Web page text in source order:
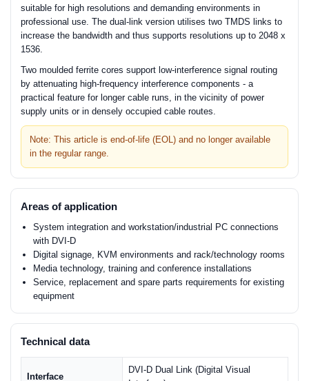
suitable for high resolutions and demanding environments in
professional use. The dual-link version utilises two TMDS links to
increase the bandwidth and thus supports resolutions up to 2048 x
1536.
Two moulded ferrite cores support low-interference signal routing
by attenuating high-frequency interference components - a
practical feature for longer cable runs, in the vicinity of power
supply units or in densely occupied cable routes.
Note: This article is end-of-life (EOL) and no longer available
in the regular range.
Areas of application
System integration and workstation/industrial PC connections
with DVI-D
Digital signage, KVM environments and rack/technology rooms
Media technology, training and conference installations
Service, replacement and spare parts requirements for existing
equipment
Technical data
Interface
DVI-D Dual Link (Digital Visual